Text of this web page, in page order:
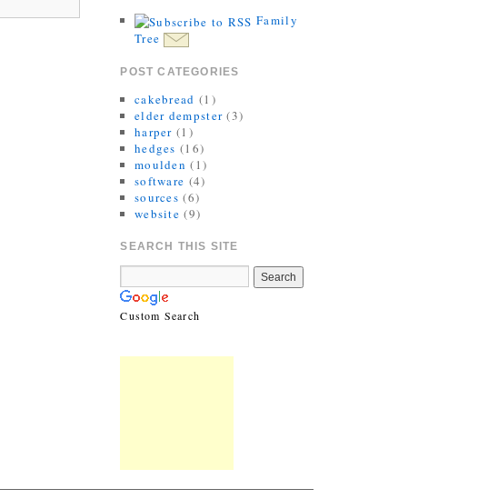
Family
Tree
POST CATEGORIES
cakebread (1)
elder dempster (3)
harper (1)
hedges (16)
moulden (1)
software (4)
sources (6)
website (9)
SEARCH THIS SITE
Custom Search